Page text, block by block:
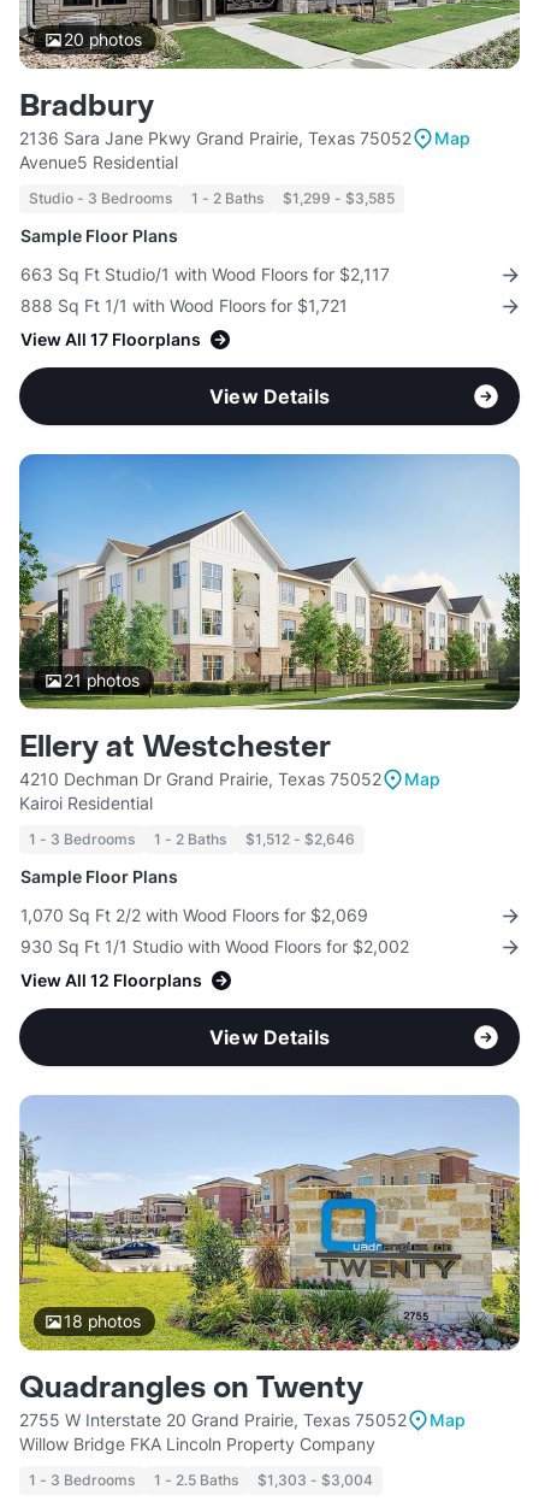
20 photos
Bradbury
2136 Sara Jane Pkwy Grand Prairie, Texas 75052
Map
Avenue5 Residential
Studio - 3 Bedrooms 1 - 2 Baths $1,299 - $3,585
Sample Floor Plans
663 Sq Ft Studio/1 with Wood Floors for $2,117
888 Sq Ft 1/1 with Wood Floors for $1,721
View All 17 Floorplans
View Details
21photos
Ellery at Westchester
4210 Dechman Dr Grand Prairie, Texas 75052
Map
Kairoi Residential
1 - 3 Bedrooms 1 - 2 Baths $1,512 - $2,646
Sample Floor Plans
1,070 Sq Ft 2/2 with Wood Floors for $2,069
930 Sq Ft 1/1 Studio with Wood Floors for $2,002
View All 12 Floorplans
View Details
18 photos
Quadrangles on Twenty
2755 W Interstate 20 Grand Prairie, Texas 75052
Map
Willow Bridge FKA Lincoln Property Company
1 - 3 Bedrooms 1 - 2.5 Baths $1,303 - $3,004